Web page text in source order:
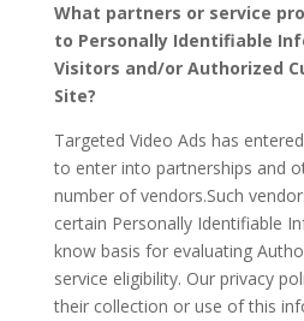
What partners or service
to Personally Identifiable
Visitors and/or Authorized
Site?
Targeted Video Ads has
to enter into partnerships and
number of vendors.Such
certain Personally Identifiable
know basis for evaluating
service eligibility. Our privacy
their collection or use of this